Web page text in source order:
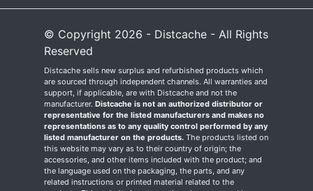
© Copyright 2026 - Distcache - All Rights
Reserved
Distcache sells new surplus and refurbished products which
are sourced through independent channels. All warranties and
support, if applicable, are with Distcache and not the
manufacturer. Distcache is not an authorized distributor or
representative for the listed manufacturers and makes no
representations as to any quality control performed by any
listed manufacturer on the products. The products listed on
this website may vary as to their country of origin; the
accessories, and other items included with the product; and
the language used on the packaging, the parts, and any
related instructions or printed material related to the